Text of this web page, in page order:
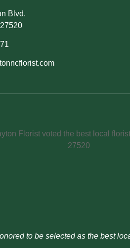
Blvd.
to be selected as the best